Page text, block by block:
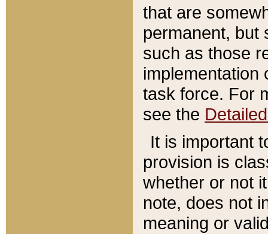
that are
permanent, but
such as those
implementation
task force. For
see the
It is important
provision is
whether or not
note, does not
meaning or